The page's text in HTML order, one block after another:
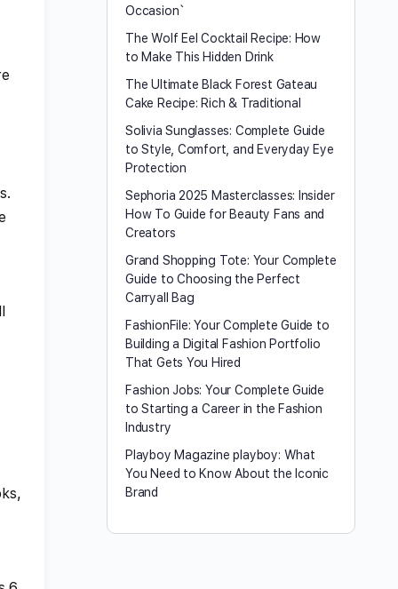
Occasion`
The Wolf Eel Cocktail Recipe: How
to Make This Hidden Drink
The Ultimate Black Forest Gateau
Cake Recipe: Rich & Traditional
Solivia Sunglasses: Complete Guide
to Style, Comfort, and Everyday Eye
Protection
Sephoria 2025 Masterclasses: Insider
How To Guide for Beauty Fans and
Creators
Grand Shopping Tote: Your Complete
Guide to Choosing the Perfect
Carryall Bag
FashionFile: Your Complete Guide to
Building a Digital Fashion Portfolio
That Gets You Hired
Fashion Jobs: Your Complete Guide
to Starting a Career in the Fashion
Industry
Playboy Magazine playboy​: What
You Need to Know About the Iconic
Brand